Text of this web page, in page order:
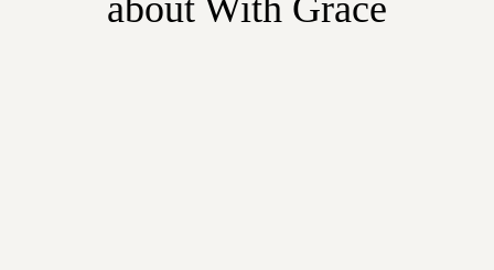
about With Grace